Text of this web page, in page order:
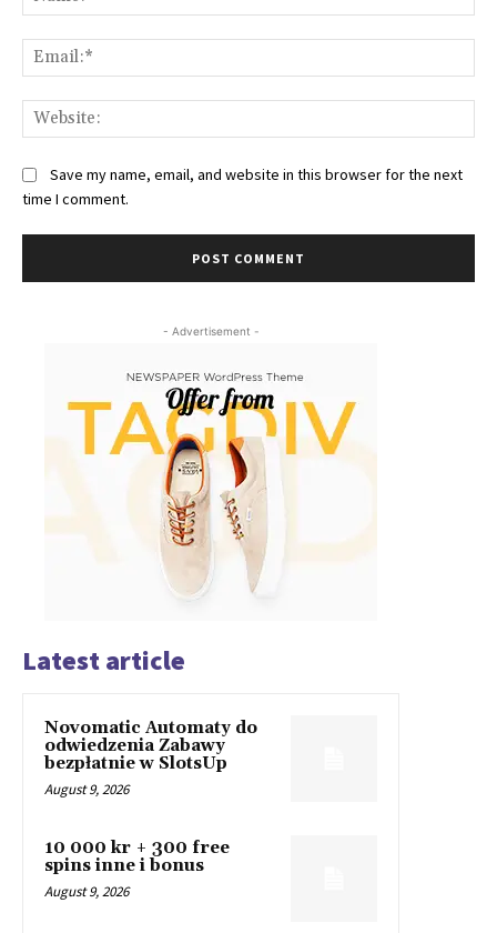
Save my name, email, and website in this browser for the next
time I comment.
- Advertisement -
Latest article
Novomatic Automaty do
odwiedzenia Zabawy
bezpłatnie w SlotsUp
August 9, 2026
10 000 kr + 300 free
spins inne i bonus
August 9, 2026